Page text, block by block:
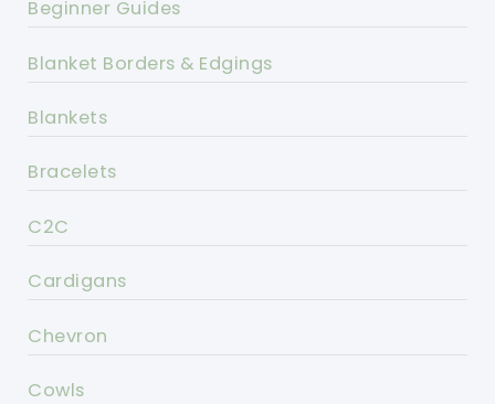
Beginner Guides
Blanket Borders & Edgings
Blankets
Bracelets
C2C
Cardigans
Chevron
Cowls